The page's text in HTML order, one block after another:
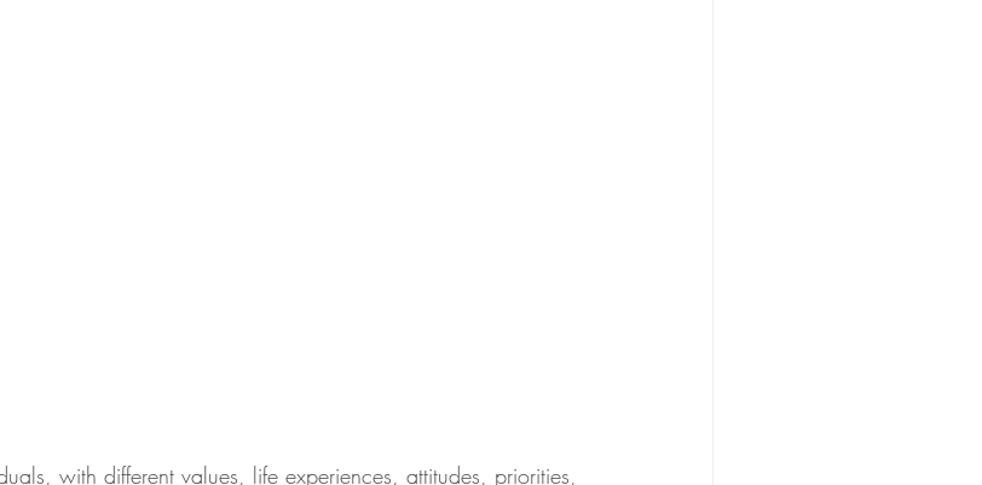
with different values, life experiences, attitudes, priorities,